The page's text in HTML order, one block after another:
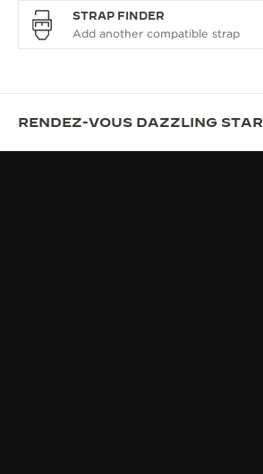
STRAP FINDER
RENDEZ-VOUS DAZZLING STAR